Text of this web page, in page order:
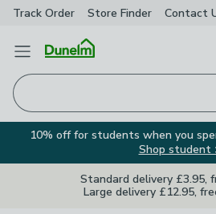
Track Order Store Finder Contact
Open Menu
10% off for students when you
Shop student
Standard delivery £3.95,
Large delivery £12.95,